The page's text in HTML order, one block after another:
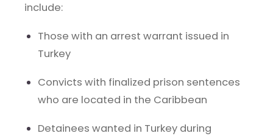
include:
Those with an arrest warrant issued in
Turkey
Convicts with finalized prison sentences
who are located in the Caribbean
Detainees wanted in Turkey during